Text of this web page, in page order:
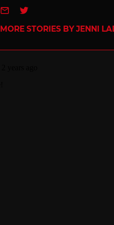
e-mailTwitter
MORE STORIES BY JENNI